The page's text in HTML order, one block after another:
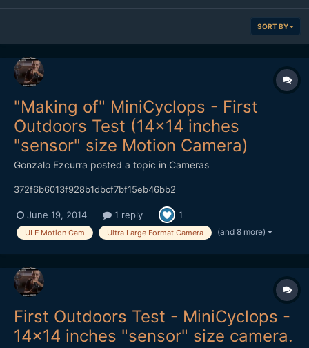
SORT BY
"Making of" MiniCyclops - First
Outdoors Test (14x14 inches
"sensor" size Motion Camera)
Gonzalo Ezcurra posted a topic in Cameras
372f6b6013f928b1dbcf7bf15eb46bb2
June 19, 2014 1 reply 1
ULF Motion Cam Ultra Large Format Camera (and 8 more)
First Outdoors Test - MiniCyclops -
14x14 inches "sensor" size camera.